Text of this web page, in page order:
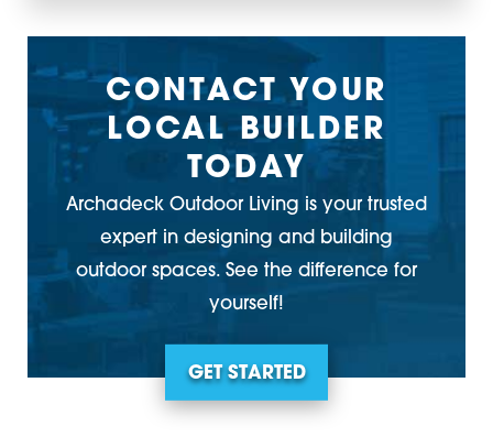
CONTACT YOUR
LOCAL BUILDER
TODAY
Archadeck Outdoor Living is your trusted
expert in designing and building
outdoor spaces. See the difference for
yourself!
GET STARTED